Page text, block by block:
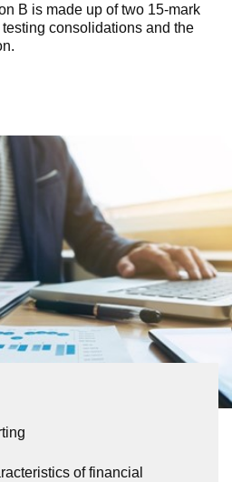
B is made up of two 15-mark
consolidations and the
of financial